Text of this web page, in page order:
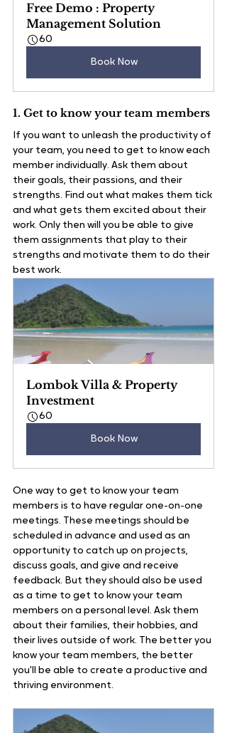
Free Demo : Property
Management Solution
60
Book Now
1. Get to know your team members
If you want to unleash the productivity of
your team, you need to get to know each
member individually. Ask them about
their goals, their passions, and their
strengths. Find out what makes them tick
and what gets them excited about their
work. Only then will you be able to give
them assignments that play to their
strengths and motivate them to do their
best work.
Lombok Villa & Property
Investment
60
Book Now
One way to get to know your team
members is to have regular one-on-one
meetings. These meetings should be
scheduled in advance and used as an
opportunity to catch up on projects,
discuss goals, and give and receive
feedback. But they should also be used
as a time to get to know your team
members on a personal level. Ask them
about their families, their hobbies, and
their lives outside of work. The better you
know your team members, the better
you'll be able to create a productive and
thriving environment.